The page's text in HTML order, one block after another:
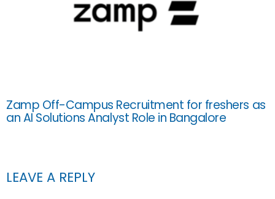
Zamp Off-Campus Recruitment for freshers as
an AI Solutions Analyst Role in Bangalore
LEAVE A REPLY